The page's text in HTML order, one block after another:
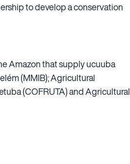
to develop a conservation
Amazon that supply ucuuba
(MMIB); Agricultural
(COFRUTA) and Agricultural